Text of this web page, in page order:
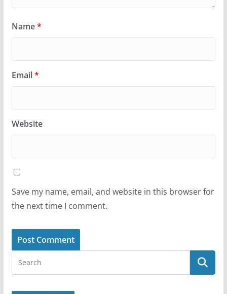
Name*
Email*
Website
Save my name, email, and website in this browser for
the next time I comment.